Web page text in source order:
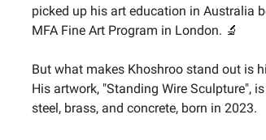
picked up his art education in Australia
MFA Fine Art Program in London. 🔬
But what makes Khoshroo stand out is
His artwork, "Standing Wire Sculpture",
steel, brass, and concrete, born in 2023.